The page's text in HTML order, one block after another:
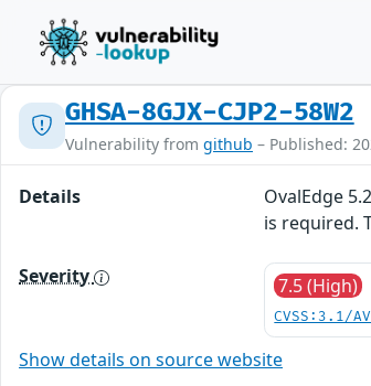
GHSA-8GJX-CJP2-58W2
Vulnerability from github – Published:
Details
OvalEdge
is required.
Severity 7.5 (High)
CVSS:3.1/
Show details on source website